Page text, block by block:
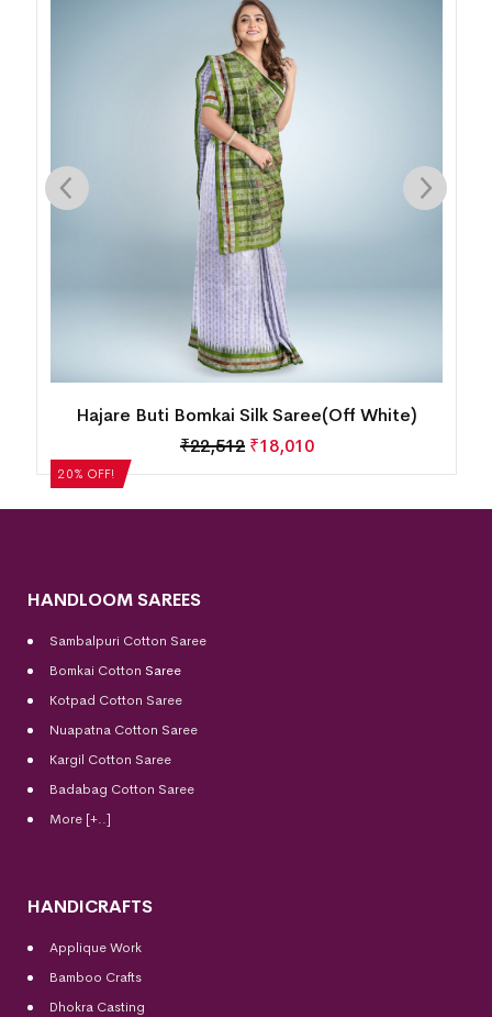
20% OFF!
Hajare Buti Bomkai Silk Saree(Off White)
₹22,512 ₹18,010
HANDLOOM SAREES
Sambalpuri Cotton Saree
Bomkai Cotton Saree
Kotpad Cotton Saree
Nuapatna Cotton Saree
Kargil Cotton Saree
Badabag Cotton Saree
More [+..]
HANDICRAFTS
Applique Work
Bamboo Crafts
Dhokra Casting